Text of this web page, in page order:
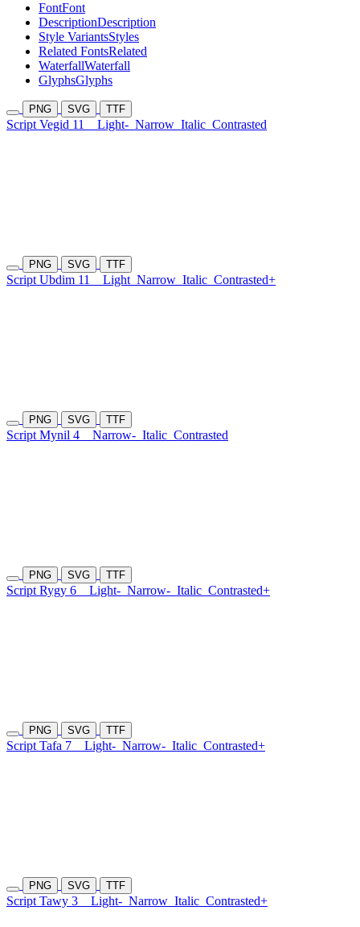
FontFont
DescriptionDescription
Style VariantsStyles
Related FontsRelated
WaterfallWaterfall
GlyphsGlyphs
PNG SVG TTF
Script Vegid 11 Light- Narrow Italic Contrasted
PNG SVG TTF
Script Ubdim 11 Light Narrow Italic Contrasted+
PNG SVG TTF
Script Mynil 4 Narrow- Italic Contrasted
PNG SVG TTF
Script Rygy 6 Light- Narrow- Italic Contrasted+
PNG SVG TTF
Script Tafa 7 Light- Narrow- Italic Contrasted+
PNG SVG TTF
Script Tawy 3 Light- Narrow Italic Contrasted+